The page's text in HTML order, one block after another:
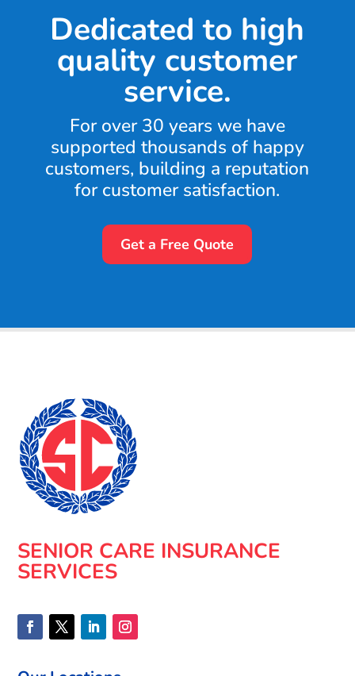
Dedicated to high
quality customer
service.
For over 30 years we have
supported thousands of happy
customers, building a reputation
for customer satisfaction.
Get a Free Quote
SENIOR CARE INSURANCE
SERVICES